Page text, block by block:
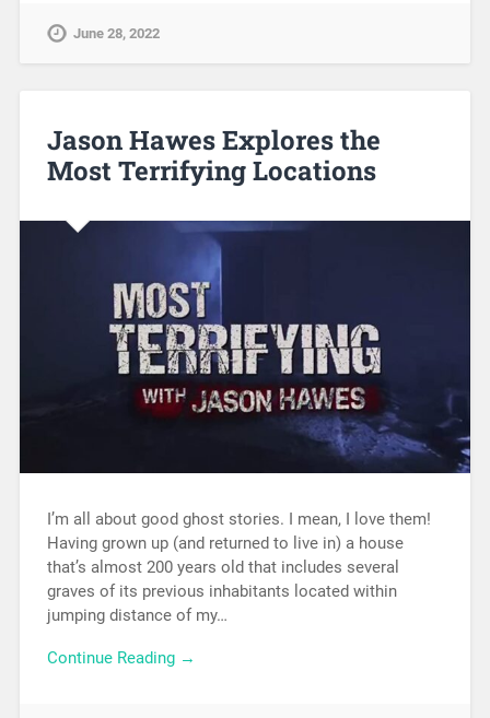
June 28, 2022
Jason Hawes Explores the
Most Terrifying Locations
I’m all about good ghost stories. I mean, I love them!
Having grown up (and returned to live in) a house
that’s almost 200 years old that includes several
graves of its previous inhabitants located within
jumping distance of my…
Continue Reading →